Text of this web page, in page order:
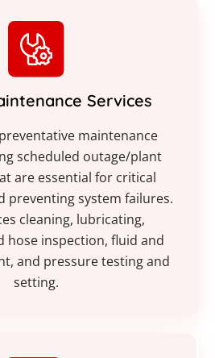
Services
maintenance
scheduled outage/plant
are essential for critical
preventing system failures.
cleaning, lubricating,
hose inspection, fluid and
and pressure testing and
setting.